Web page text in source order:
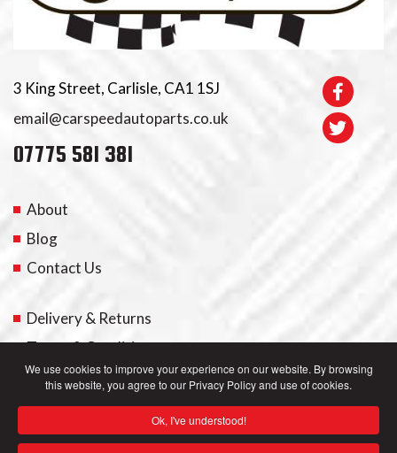
We use cookies to improve your experience on our website. By browsing
this website, you agree to our Privacy Policy and use of cookies.
Ok, I've understood!
3 King Street, Carlisle, CA1 1SJ
email@carspeedautoparts.co.uk
07775 581 381
About
Blog
Contact Us
Delivery & Returns
Terms & Conditions
My Account